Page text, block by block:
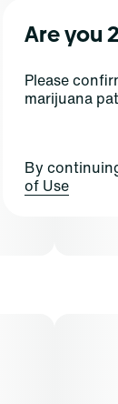
Are you
Please
marijuana
By
of Use